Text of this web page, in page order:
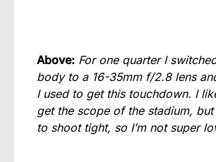
Above: For one quarter I
body to a 16-35mm f/2.8 lens
I used to get this touchdown. I
get the scope of the stadium,
to shoot tight, so I’m not super